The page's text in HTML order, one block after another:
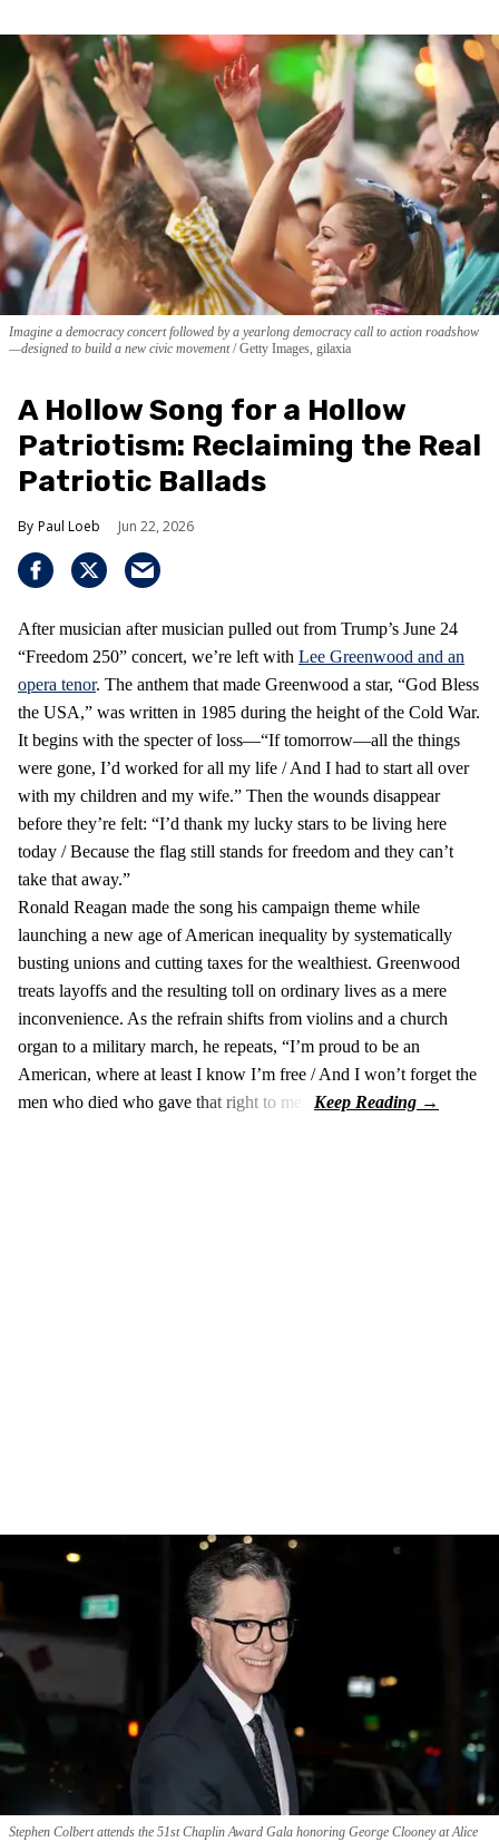
Imagine a democracy concert followed by a yearlong democracy call to action roadshow
—designed to build a new civic movement Getty Images, gilaxia
A Hollow Song for a Hollow
Patriotism: Reclaiming the Real
Patriotic Ballads
Paul Loeb Jun 22, 2026
After musician after musician pulled out from Trump’s June 24
“Freedom 250” concert, we’re left with Lee Greenwood and an
opera tenor. The anthem that made Greenwood a star, “God Bless
the USA,” was written in 1985 during the height of the Cold War.
It begins with the specter of loss—“If tomorrow—all the things
were gone, I’d worked for all my life / And I had to start all over
with my children and my wife.” Then the wounds disappear
before they’re felt: “I’d thank my lucky stars to be living here
today / Because the flag still stands for freedom and they can’t
take that away.”
Ronald Reagan made the song his campaign theme while
launching a new age of American inequality by systematically
busting unions and cutting taxes for the wealthiest. Greenwood
treats layoffs and the resulting toll on ordinary lives as a mere
inconvenience. As the refrain shifts from violins and a church
organ to a military march, he repeats, “I’m proud to be an
American, where at least I know I’m free / And I won’t forget the
men who died who gave that right to me.”
Stephen Colbert attends the 51st Chaplin Award Gala honoring George Clooney at Alice